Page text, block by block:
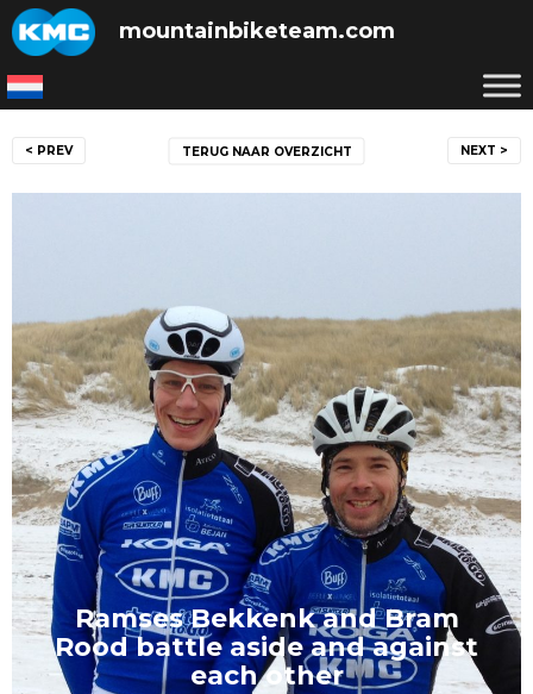
Skip
to
content
mountainbiketeam.com
navigation
< PREV NEXT >
TERUG NAAR OVERZICHT
Ramses Bekkenk and Bram
Rood battle aside and against
each other